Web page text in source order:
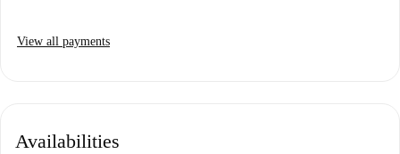
View all payments
Availabilities